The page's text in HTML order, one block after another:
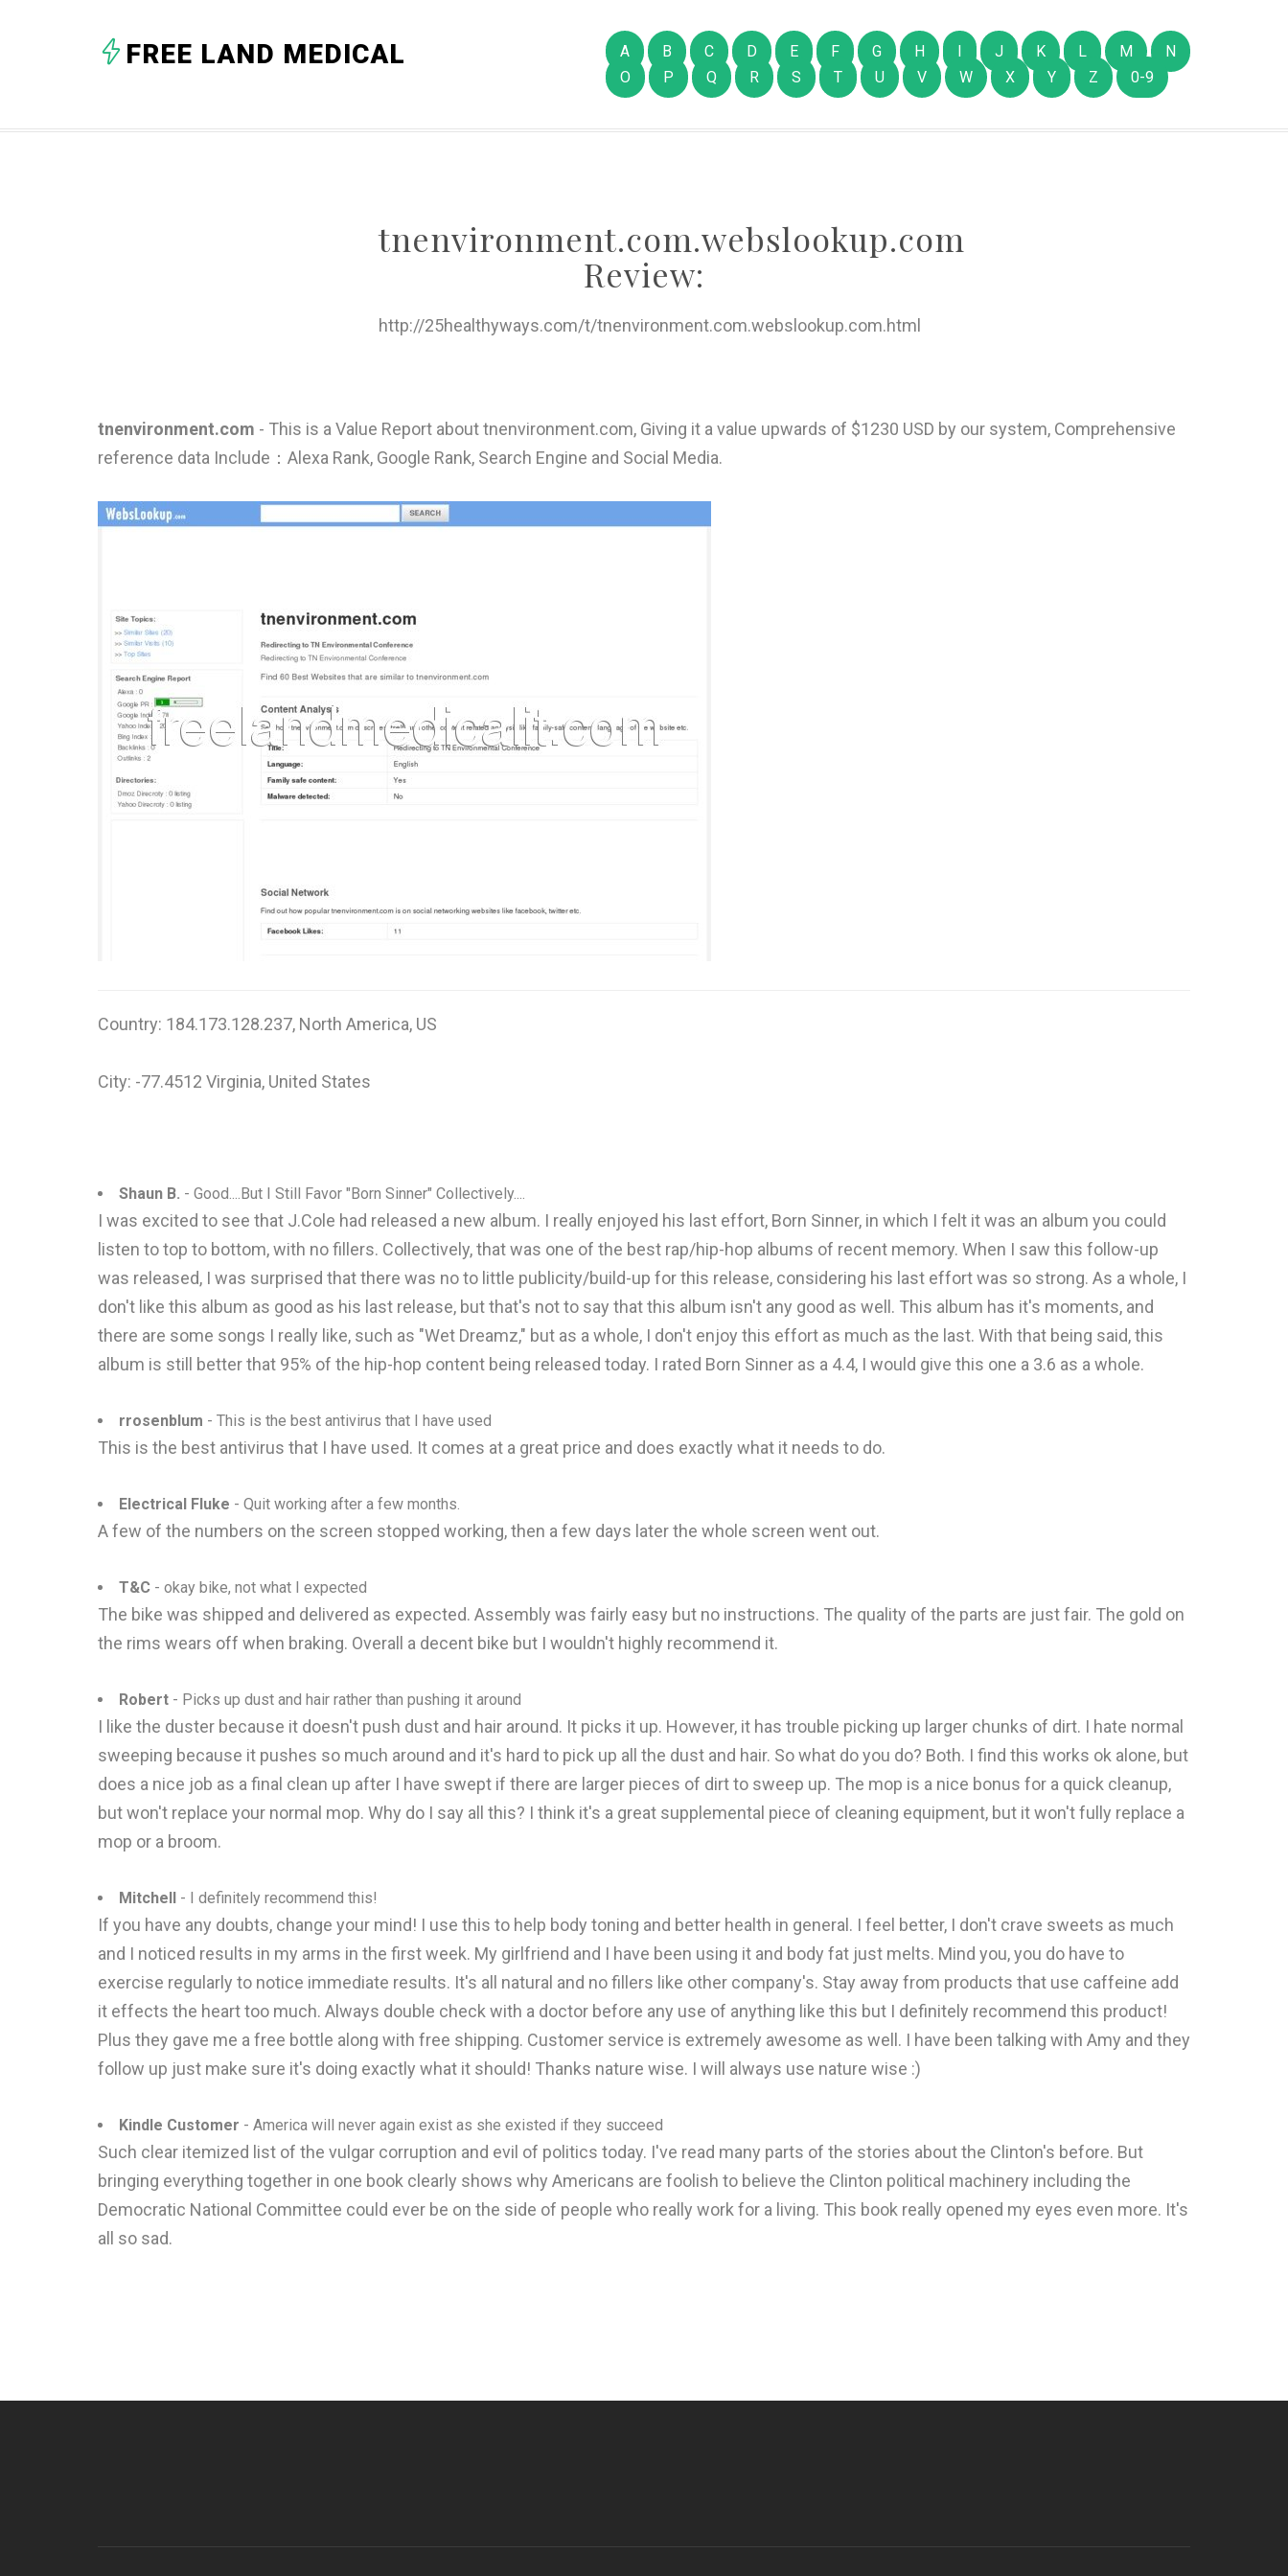
FREE LAND MEDICAL A B C D E F G H I J K L M
N
O
P Q R S T U V W X Y Z 0-9
tnenvironment.com.webslookup.com
Review:
http://25healthyways.com/t/tnenvironment.com.webslookup.com.html
tnenvironment.com - This is a Value Report about tnenvironment.com, Giving it a value upwards of $1230 USD by our system, Comprehensive
reference data Include：Alexa Rank, Google Rank, Search Engine and Social Media.
Country: 184.173.128.237, North America, US
City: -77.4512 Virginia, United States
Shaun B. - Good....But I Still Favor "Born Sinner" Collectively....
I was excited to see that J.Cole had released a new album. I really enjoyed his last effort, Born Sinner, in which I felt it was an album you could
listen to top to bottom, with no fillers. Collectively, that was one of the best rap/hip-hop albums of recent memory. When I saw this follow-up
was released, I was surprised that there was no to little publicity/build-up for this release, considering his last effort was so strong. As a whole, I
don't like this album as good as his last release, but that's not to say that this album isn't any good as well. This album has it's moments, and
there are some songs I really like, such as "Wet Dreamz," but as a whole, I don't enjoy this effort as much as the last. With that being said, this
album is still better that 95% of the hip-hop content being released today. I rated Born Sinner as a 4.4, I would give this one a 3.6 as a whole.
rrosenblum - This is the best antivirus that I have used
This is the best antivirus that I have used. It comes at a great price and does exactly what it needs to do.
Electrical Fluke - Quit working after a few months.
A few of the numbers on the screen stopped working, then a few days later the whole screen went out.
T&C - okay bike, not what I expected
The bike was shipped and delivered as expected. Assembly was fairly easy but no instructions. The quality of the parts are just fair. The gold on
the rims wears off when braking. Overall a decent bike but I wouldn't highly recommend it.
Robert - Picks up dust and hair rather than pushing it around
I like the duster because it doesn't push dust and hair around. It picks it up. However, it has trouble picking up larger chunks of dirt. I hate normal
sweeping because it pushes so much around and it's hard to pick up all the dust and hair. So what do you do? Both. I find this works ok alone, but
does a nice job as a final clean up after I have swept if there are larger pieces of dirt to sweep up. The mop is a nice bonus for a quick cleanup,
but won't replace your normal mop. Why do I say all this? I think it's a great supplemental piece of cleaning equipment, but it won't fully replace a
mop or a broom.
Mitchell - I definitely recommend this!
If you have any doubts, change your mind! I use this to help body toning and better health in general. I feel better, I don't crave sweets as much
and I noticed results in my arms in the first week. My girlfriend and I have been using it and body fat just melts. Mind you, you do have to
exercise regularly to notice immediate results. It's all natural and no fillers like other company's. Stay away from products that use caffeine add
it effects the heart too much. Always double check with a doctor before any use of anything like this but I definitely recommend this product!
Plus they gave me a free bottle along with free shipping. Customer service is extremely awesome as well. I have been talking with Amy and they
follow up just make sure it's doing exactly what it should! Thanks nature wise. I will always use nature wise :)
Kindle Customer - America will never again exist as she existed if they succeed
Such clear itemized list of the vulgar corruption and evil of politics today. I've read many parts of the stories about the Clinton's before. But
bringing everything together in one book clearly shows why Americans are foolish to believe the Clinton political machinery including the
Democratic National Committee could ever be on the side of people who really work for a living. This book really opened my eyes even more. It's
all so sad.